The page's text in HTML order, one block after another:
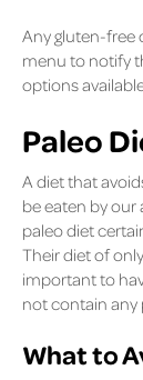
Any gluten-free
menu to notify
options
Paleo
A diet that
be eaten by our
paleo diet
Their diet of
important to
not contain any
What to